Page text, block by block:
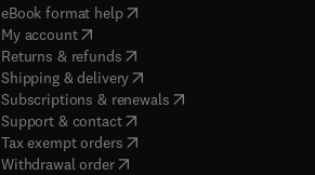
eBook format help( opens in new tab/window
My account( opens in new tab/window
Returns & refunds( opens in new tab/window
Shipping & delivery(opens in new tab/window
Subscriptions & renewals( opens in new tab/
Support & contact( opens in new tab/window
Tax exempt orders( opens in new tab/window
Withdrawal order